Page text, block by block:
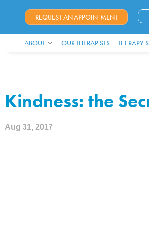
REQUEST AN APPOINTMENT
ABOUT OUR THERAPISTS THERAPY
Kindness: the
Aug 31, 2017